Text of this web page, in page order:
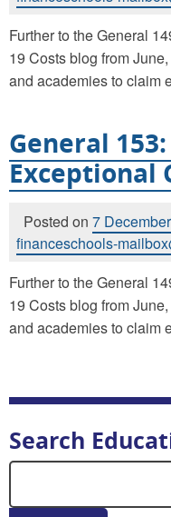
Further to the General
19 Costs blog from
and academies to
General
Exceptional
Posted on 7
financeschools-
Further to the General
19 Costs blog from
and academies to
Search